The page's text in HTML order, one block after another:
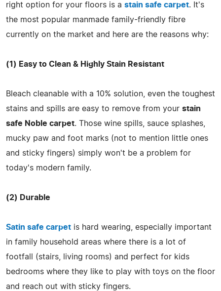
right option for your floors is a stain safe carpet. It's
the most popular manmade family-friendly fibre
currently on the market and here are the reasons why:
(1) Easy to Clean & Highly Stain Resistant
Bleach cleanable with a 10% solution, even the toughest
stains and spills are easy to remove from your stain
safe Noble carpet. Those wine spills, sauce splashes,
mucky paw and foot marks (not to mention little ones
and sticky fingers) simply won't be a problem for
today's modern family.
(2) Durable
Satin safe carpet is hard wearing, especially important
in family household areas where there is a lot of
footfall (stairs, living rooms) and perfect for kids
bedrooms where they like to play with toys on the floor
and reach out with sticky fingers.